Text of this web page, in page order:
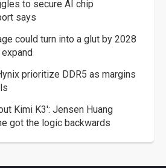
to secure AI chip
says
could turn into a glut by 2028
prioritize DDR5 as margins
Kimi K3': Jensen Huang
got the logic backwards